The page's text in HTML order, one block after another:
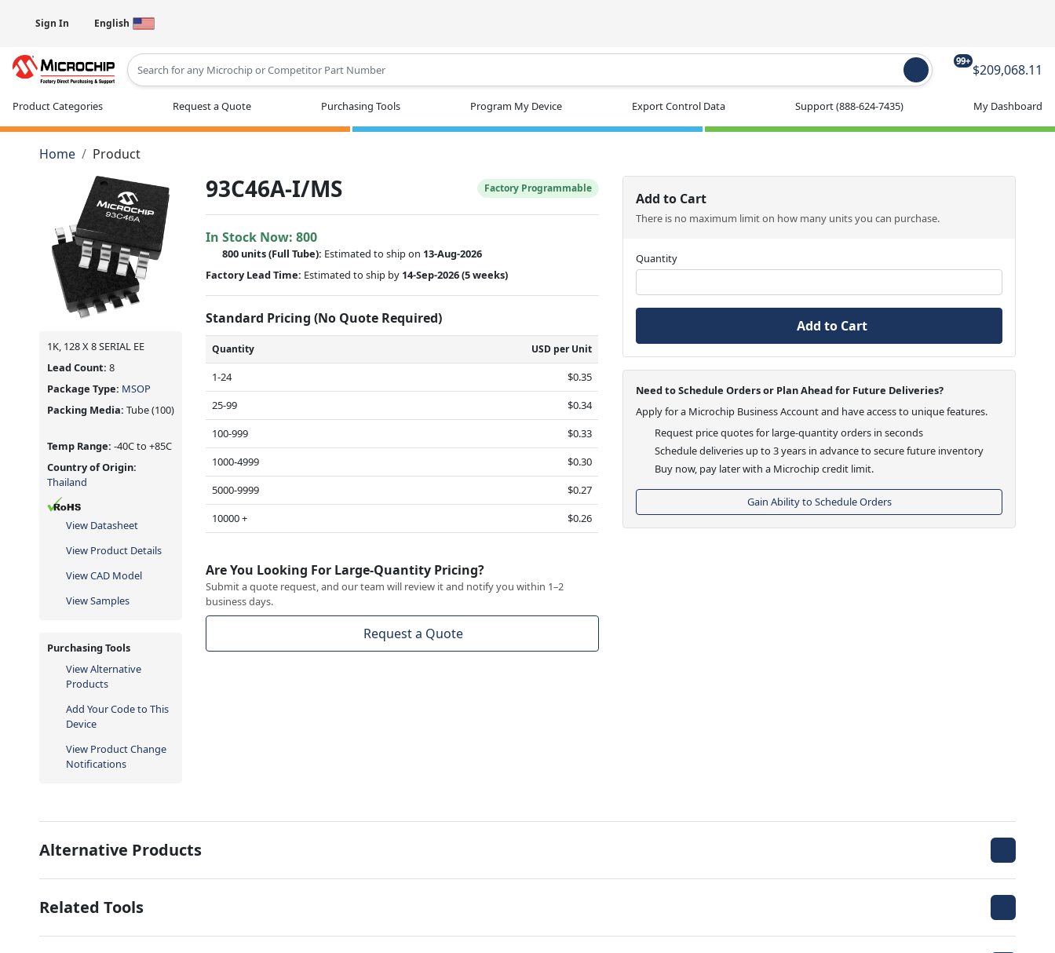
Sign In English
99+
$209,068.11
Product Categories Request a Quote Purchasing Tools Program My Device Export Control Data Support(888-624-7435) My Dashboard
Home Product
1K, 128 X 8 SERIAL EE
Lead Count: 8
Package Type: MSOP
Packing Media: Tube(100)
Temp Range: -40C to +85C
Country of Origin:
Thailand
View Datasheet
View Product Details
View CAD Model
View Samples
Purchasing Tools
View Alternative
Products
Add Your Code to This
Device
View Product Change
Notifications
93C46A-I/MS Factory Programmable
In Stock Now:800
800 units(Full Tube): Estimated to ship on 13-Aug-2026
Factory Lead Time: Estimated to ship by 14-Sep-2026(5 weeks)
Standard Pricing (No Quote Required)
Quantity USD per Unit
1-24
$0.35
25-99
$0.34
100-999
$0.33
1000-4999
$0.30
5000-9999
$0.27
10000 +
$0.26
Are You Looking For Large-Quantity Pricing?
Submit a quote request, and our team will review it and notify you within 1–2
business days.
Request a Quote
Add to Cart
There is no maximum limit on how many units you can purchase.
Quantity
Add to Cart
Need to Schedule Orders or Plan Ahead for Future Deliveries?
Apply for a Microchip Business Account and have access to unique features.
Request price quotes for large-quantity orders in seconds
Schedule deliveries up to 3 years in advance to secure future inventory
Buy now, pay later with a Microchip credit limit.
Gain Ability to Schedule Orders
Alternative Products
Related Tools